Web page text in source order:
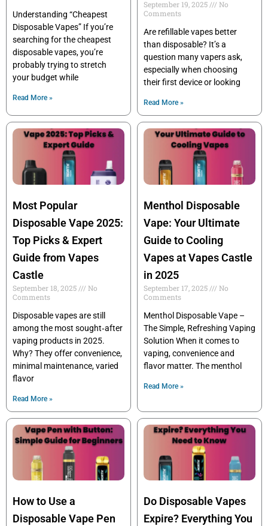
Understanding “Cheapest
Disposable Vapes” If you’re
searching for the cheapest
disposable vapes, you’re
probably trying to stretch
your budget while
Read More »
September 19, 2025
No
Comments
Are refillable vapes better
than disposable? It’s a
question many vapers ask,
especially when choosing
their first device or looking
Read More »
Most Popular
Disposable Vape 2025:
Top Picks & Expert
Guide from Vapes
Castle
September 18, 2025
No
Comments
Disposable vapes are still
among the most sought‑after
vaping products in 2025.
Why? They offer convenience,
minimal maintenance, varied
flavor
Read More »
Menthol Disposable
Vape: Your Ultimate
Guide to Cooling
Vapes at Vapes Castle
in 2025
September 17, 2025
No
Comments
Menthol Disposable Vape –
The Simple, Refreshing Vaping
Solution When it comes to
vaping, convenience and
flavor matter. The menthol
Read More »
How to Use a
Disposable Vape Pen
Do Disposable Vapes
Expire? Everything You